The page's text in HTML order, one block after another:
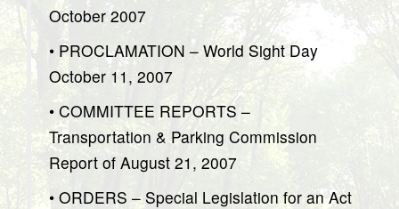
October 2007
• PROCLAMATION – World Sight Day
October 11, 2007
• COMMITTEE REPORTS –
Transportation & Parking Commission
Report of August 21, 2007
• ORDERS – Special Legislation for an Act